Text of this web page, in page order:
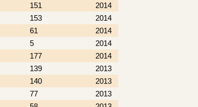
151
2014
153
2014
61
2014
5
2014
177
2014
139
2013
140
2013
77
2013